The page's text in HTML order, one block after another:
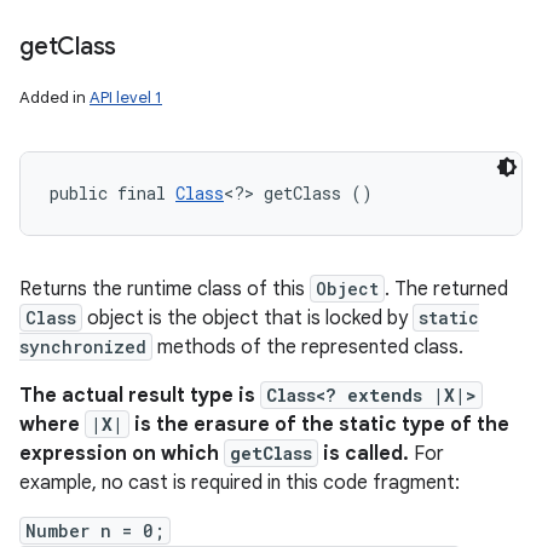
getClass
Added in API level 1
public final Class<?> getClass ()
Returns the runtime class of this Object . The returned
Class object is the object that is locked by static
synchronized methods of the represented class.
The actual result type is Class<? extends |X|>
where |X|
is the erasure of the static type of the
expression on which getClass is called. For
example, no cast is required in this code fragment:
Number n = 0;